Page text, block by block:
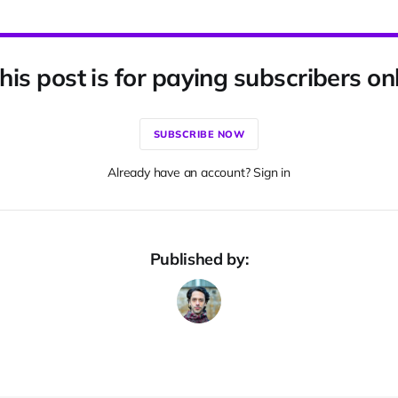
post is for paying subscribers
SUBSCRIBE NOW
Already have an account? Sign in
Published by: